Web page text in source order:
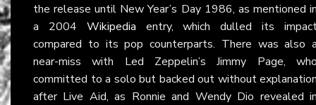
the release until New Year’s Day 1986, as mentioned
a 2004 Wikipedia entry, which dulled its
compared to its pop counterparts. There was also
near-miss with Led Zeppelin’s Jimmy Page,
committed to a solo but backed out without
after Live Aid, as Ronnie and Wendy Dio revealed